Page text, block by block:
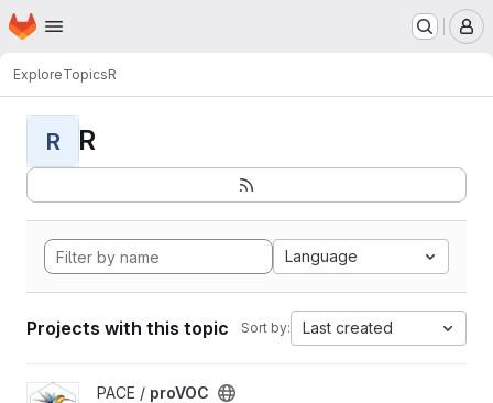
Skip to main content
Homepage
ExploreTopicsR
R R
Language
Projects with this topic Sort by: Last created
View proVOC project
PACE / proVOC